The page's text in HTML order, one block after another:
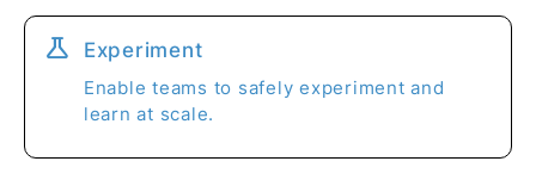
science Experiment
Enable teams to safely experiment and
learn at scale.